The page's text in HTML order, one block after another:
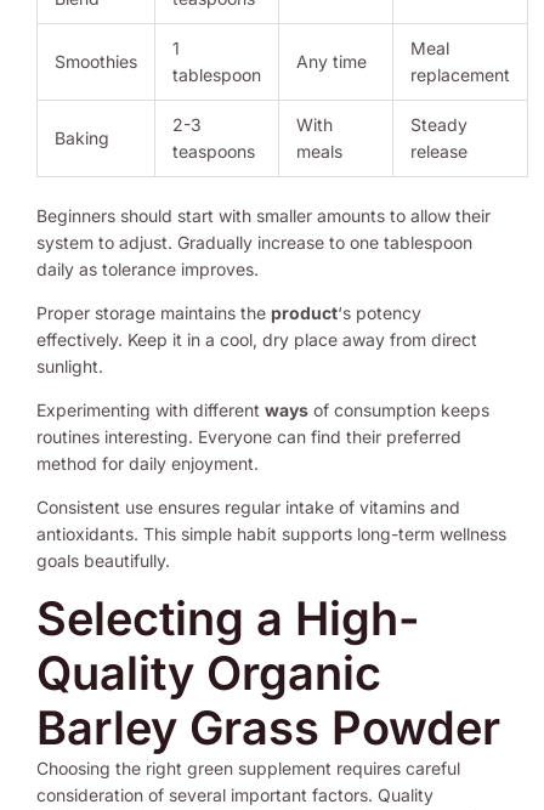
Smoothies
1
tablespoon
Any time
Meal
replacement
Baking
2-3
teaspoons
With
meals
Steady
release
Beginners should start with smaller amounts to allow their
system to adjust. Gradually increase to one tablespoon
daily as tolerance improves.
Proper storage maintains the product‘s potency
effectively. Keep it in a cool, dry place away from direct
sunlight.
Experimenting with different ways of consumption keeps
routines interesting. Everyone can find their preferred
method for daily enjoyment.
Consistent use ensures regular intake of vitamins and
antioxidants. This simple habit supports long-term wellness
goals beautifully.
Selecting a High-
Quality Organic
Barley Grass Powder
Choosing the right green supplement requires careful
consideration of several important factors. Quality